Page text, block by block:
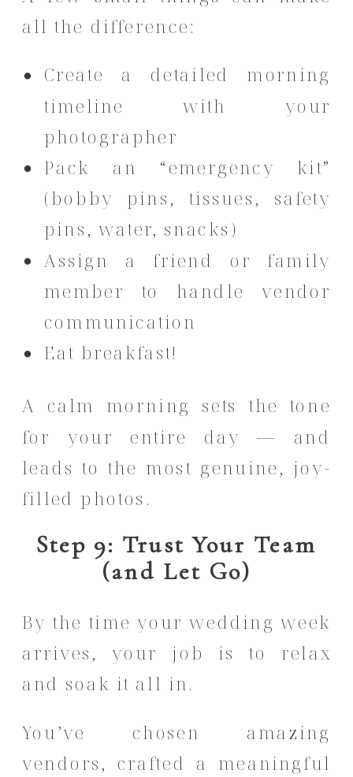
all the difference:
Create a detailed morning
timeline with your
photographer
Pack an “emergency kit”
(bobby pins, tissues, safety
pins, water, snacks)
Assign a friend or family
member to handle vendor
communication
Eat breakfast!
A calm morning sets the tone
for your entire day — and
leads to the most genuine, joy-
filled photos.
Step 9: Trust Your Team
(and Let Go)
By the time your wedding week
arrives, your job is to relax
and soak it all in.
You’ve chosen amazing
vendors, crafted a meaningful